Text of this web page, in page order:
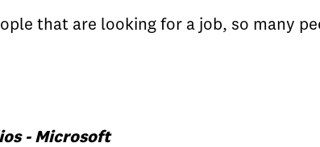
that are looking for a job, so many
- Microsoft